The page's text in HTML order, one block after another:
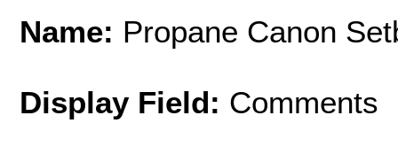
Name: Propane Canon
Display Field: Comments